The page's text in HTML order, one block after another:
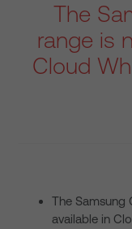
The
range is
Cloud
The Samsung
available in